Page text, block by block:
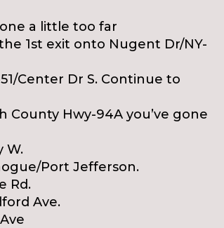
a little too far
1st exit onto Nugent Dr/NY-
Center Dr S. Continue to
County Hwy-94A you’ve gone
W.
Port Jefferson.
Rd.
Ave.